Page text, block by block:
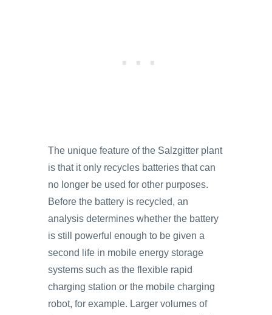
The unique feature of the Salzgitter plant
is that it only recycles batteries that can
no longer be used for other purposes.
Before the battery is recycled, an
analysis determines whether the battery
is still powerful enough to be given a
second life in mobile energy storage
systems such as the flexible rapid
charging station or the mobile charging
robot, for example. Larger volumes of